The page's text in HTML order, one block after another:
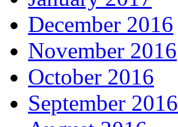
December 2016
November 2016
October 2016
September 2016